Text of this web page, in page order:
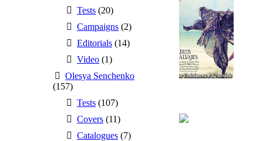
Tests (20)
Campaigns (2)
Editorials (14)
Video (1)
Olesya Senchenko
(157)
Tests (107)
Covers (11)
Catalogues (7)